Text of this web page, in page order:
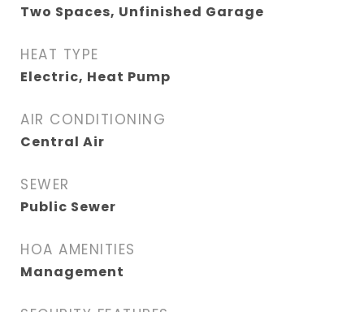
Two Spaces, Unfinished Garage
HEAT TYPE
Electric, Heat Pump
AIR CONDITIONING
Central Air
SEWER
Public Sewer
HOA AMENITIES
Management